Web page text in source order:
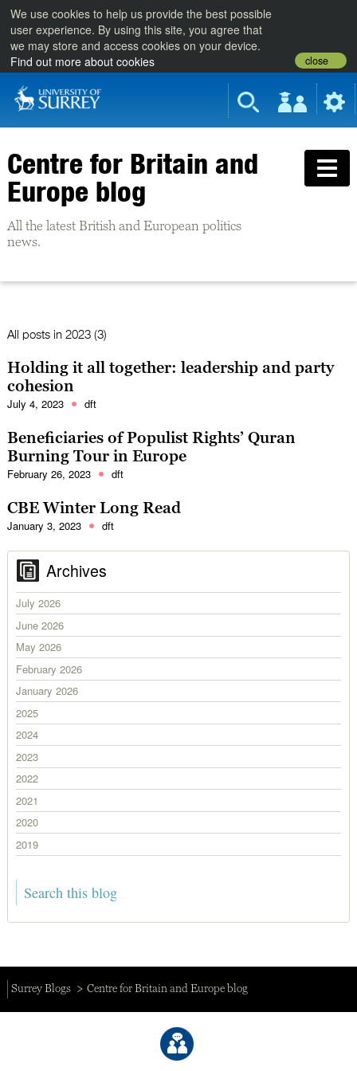
We use cookies to help us provide the best possible
user experience. By using this site, you agree that
we may store and access cookies on your device.
Find out more about cookies
close
Centre for Britain and
Europe blog
All the latest British and European politics
news.
All posts in 2023 (3)
Holding it all together: leadership and party
cohesion
July 4, 2023 dft
Beneficiaries of Populist Rights’ Quran
Burning Tour in Europe
February 26, 2023 dft
CBE Winter Long Read
January 3, 2023 dft
Archives
July 2026
June 2026
May 2026
February 2026
January 2026
2025
2024
2023
2022
2021
2020
2019
Surrey Blogs Centre for Britain and Europe blog